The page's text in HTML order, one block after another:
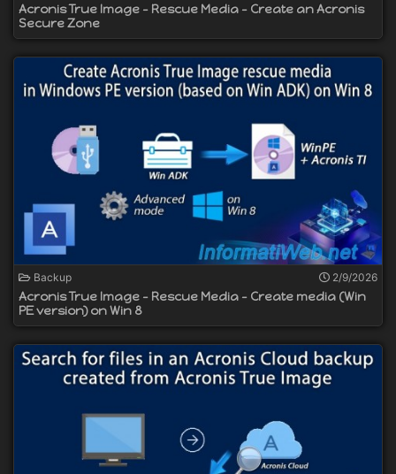
Acronis True Image - Rescue Media - Create an Acronis
Secure Zone
Backup 2/9/2026
Acronis True Image - Rescue Media - Create media (Win
PE version) on Win 8